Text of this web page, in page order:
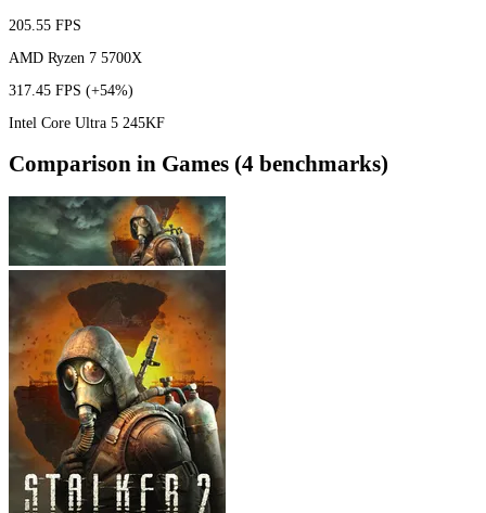
205.55 FPS
AMD Ryzen 7 5700X
317.45 FPS (+54%)
Intel Core Ultra 5 245KF
Comparison in Games (4 benchmarks)